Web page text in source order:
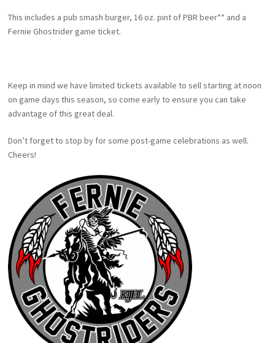
This includes a pub smash burger, 16 oz. pint of PBR beer** and a
Fernie Ghostrider game ticket.
Keep in mind we have limited tickets available to sell starting at noon
on game days this season, so come early to ensure you can take
advantage of this great deal.
Don’t forget to stop by for some post-game celebrations as well.
Cheers!